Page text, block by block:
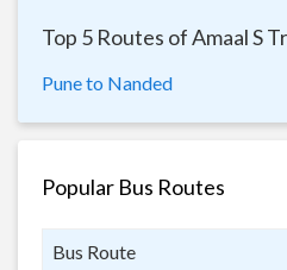
Top 5 Routes of Amaal S
Pune to Nanded
Popular Bus Routes
Bus Route